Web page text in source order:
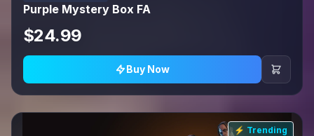
Purple Mystery Box FA
$24.99
Buy Now
⚡ Trending